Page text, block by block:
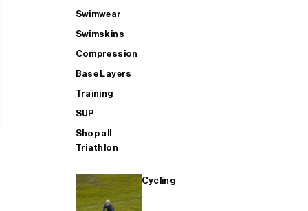
Swimwear
Swimskins
Compression
Base Layers
Training
SUP
Shop all
Triathlon
Cycling